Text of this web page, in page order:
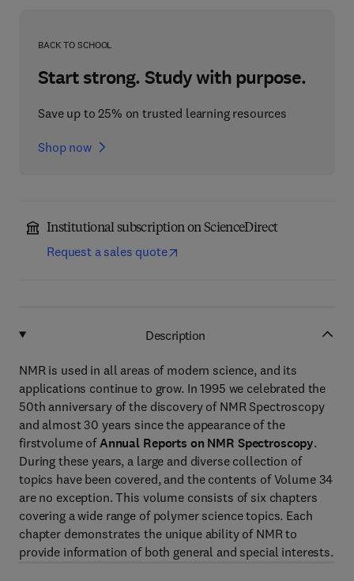
BACK TO SCHOOL
Start strong. Study with purpose.
Save up to 25% on trusted learning resources
Shop now
Institutional subscription on ScienceDirect
Request a sales quote
Description
NMR is used in all areas of modern science, and its
applications continue to grow. In 1995 we celebrated the
50th anniversary of the discovery of NMR Spectroscopy
and almost 30 years since the appearance of the
firstvolume ofAnnual Reports on NMR Spectroscopy.
During these years, a large and diverse collection of
topics have been covered, and the contents of Volume 34
are no exception. This volume consists of six chapters
covering a wide range of polymer science topics. Each
chapter demonstrates the unique ability of NMR to
provide information of both general and special interests.